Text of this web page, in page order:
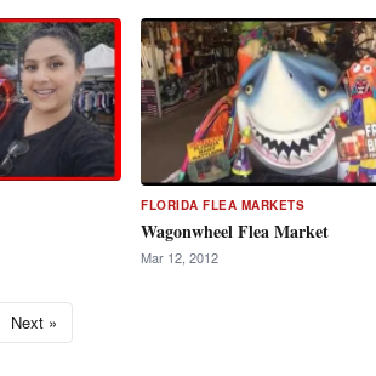
FLORIDA FLEA MARKETS
Wagonwheel Flea Market
Mar 12, 2012
Next »